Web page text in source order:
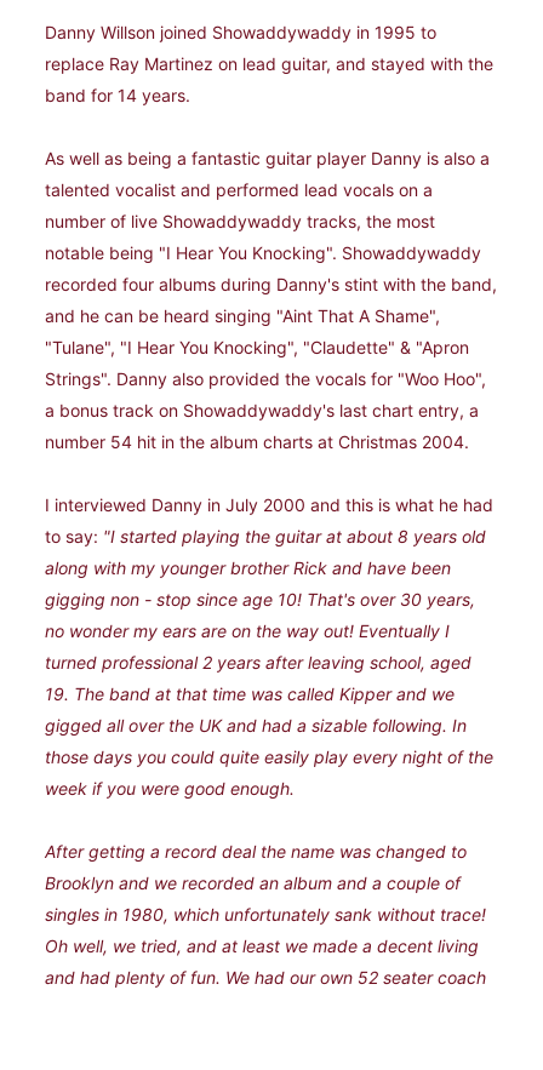
Danny Willson joined Showaddywaddy in 1995 to
replace Ray Martinez on lead guitar, and stayed with the
band for 14 years.
As well as being a fantastic guitar player Danny is also a
talented vocalist and performed lead vocals on a
number of live Showaddywaddy tracks, the most
notable being "I Hear You Knocking". Showaddywaddy
recorded four albums during Danny's stint with the band,
and he can be heard singing "Aint That A Shame",
"Tulane", "I Hear You Knocking", "Claudette" & "Apron
Strings". Danny also provided the vocals for "Woo Hoo",
a bonus track on Showaddywaddy's last chart entry, a
number 54 hit in the album charts at Christmas 2004.
I interviewed Danny in July 2000 and this is what he had
to say: "I started playing the guitar at about 8 years old
along with my younger brother Rick and have been
gigging non - stop since age 10! That's over 30 years,
no wonder my ears are on the way out! Eventually I
turned professional 2 years after leaving school, aged
19. The band at that time was called Kipper and we
gigged all over the UK and had a sizable following. In
those days you could quite easily play every night of the
week if you were good enough.
After getting a record deal the name was changed to
Brooklyn and we recorded an album and a couple of
singles in 1980, which unfortunately sank without trace!
Oh well, we tried, and at least we made a decent living
and had plenty of fun. We had our own 52 seater coach